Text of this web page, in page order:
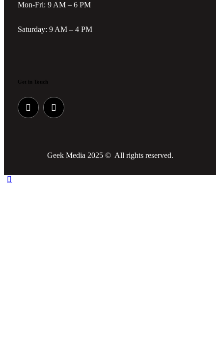
Mon-Fri: 9 AM – 6 PM
Saturday: 9 AM – 4 PM
Get in Touch
Geek Media 2025 © All rights reserved.